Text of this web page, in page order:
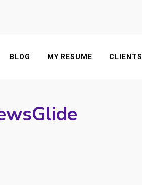
BLOG MY RESUME CLIENTS